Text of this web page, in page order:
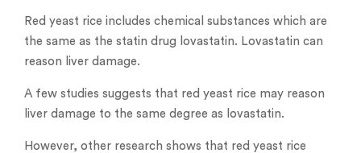
Red yeast rice includes chemical substances which are
the same as the statin drug lovastatin. Lovastatin can
reason liver damage.
A few studies suggests that red yeast rice may reason
liver damage to the same degree as lovastatin.
However, other research shows that red yeast rice